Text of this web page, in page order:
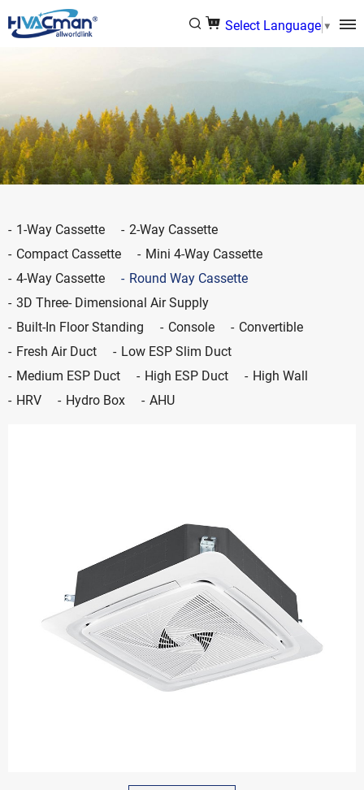
Select Language▼
1-Way Cassette
2-Way Cassette
Compact Cassette
Mini 4-Way Cassette
4-Way Cassette
Round Way Cassette
3D Three- Dimensional Air Supply
Built-In Floor Standing
Console
Convertible
Fresh Air Duct
Low ESP Slim Duct
Medium ESP Duct
High ESP Duct
High Wall
HRV
Hydro Box AHU